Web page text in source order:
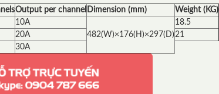
Output per channel Dimension (mm)
Weight (KG)
10A
482(W)×176(H)×297(D)
18.5
20A
21
30A